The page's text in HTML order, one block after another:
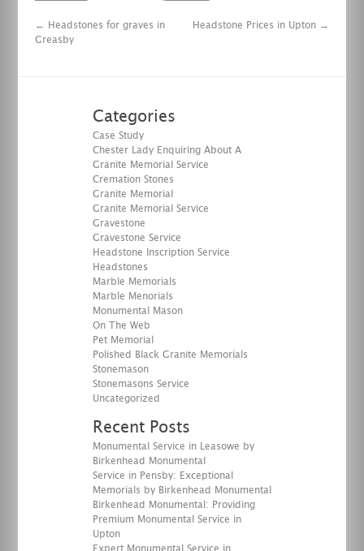
←
Headstones for graves in
Greasby
Headstone Prices in Upton →
Categories
Case Study
Chester Lady Enquiring About A
Granite Memorial Service
Cremation Stones
Granite Memorial
Granite Memorial Service
Gravestone
Gravestone Service
Headstone Inscription Service
Headstones
Marble Memorials
Marble Menorials
Monumental Mason
On The Web
Pet Memorial
Polished Black Granite Memorials
Stonemason
Stonemasons Service
Uncategorized
Recent Posts
Monumental Service in Leasowe by
Birkenhead Monumental
Service in Pensby: Exceptional
Memorials by Birkenhead Monumental
Birkenhead Monumental: Providing
Premium Monumental Service in
Upton
Expert Monumental Service in